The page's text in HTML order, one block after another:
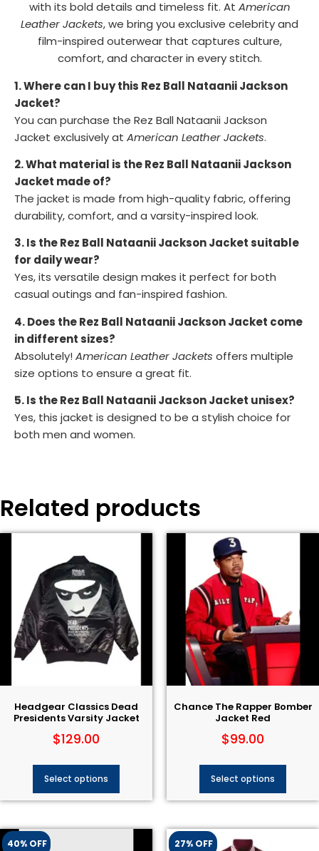
with its bold details and timeless fit. At American
Leather Jackets, we bring you exclusive celebrity and
film-inspired outerwear that captures culture,
comfort, and character in every stitch.
1. Where can I buy this Rez Ball Nataanii Jackson
Jacket?
You can purchase the Rez Ball Nataanii Jackson
Jacket exclusively at American Leather Jackets.
2. What material is the Rez Ball Nataanii Jackson
Jacket made of?
The jacket is made from high-quality fabric, offering
durability, comfort, and a varsity-inspired look.
3. Is the Rez Ball Nataanii Jackson Jacket suitable
for daily wear?
Yes, its versatile design makes it perfect for both
casual outings and fan-inspired fashion.
4. Does the Rez Ball Nataanii Jackson Jacket come
in different sizes?
Absolutely! American Leather Jackets offers multiple
size options to ensure a great fit.
5. Is the Rez Ball Nataanii Jackson Jacket unisex?
Yes, this jacket is designed to be a stylish choice for
both men and women.
Related products
Headgear Classics Dead
Presidents Varsity Jacket
$129.00
Select options
Chance The Rapper Bomber
Jacket Red
$99.00
Select options
40% OFF 27% OFF